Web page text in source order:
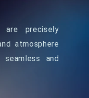
precisely
atmosphere
and